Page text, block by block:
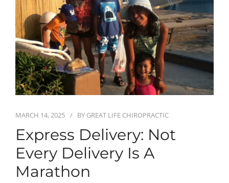
MARCH 14, 2025 BY GREAT LIFE CHIROPRACTIC
Express Delivery: Not
Every Delivery Is A
Marathon